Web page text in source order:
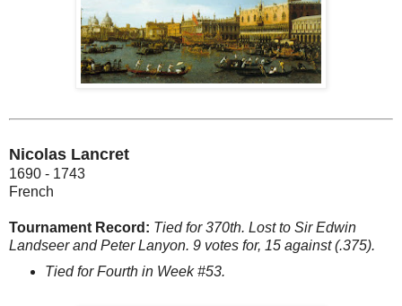
Nicolas Lancret
1690 - 1743
French
Tournament Record: Tied for 370th. Lost to Sir Edwin
Landseer and Peter Lanyon. 9 votes for, 15 against (.375).
Tied for Fourth in Week #53.